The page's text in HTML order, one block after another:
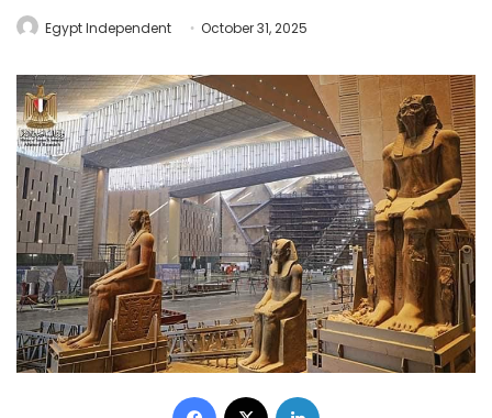
Egypt Independent October 31, 2025
Facebook